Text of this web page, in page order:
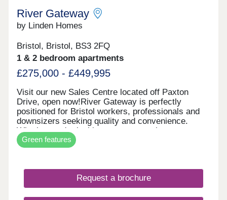
River Gateway
by Linden Homes
Bristol, Bristol, BS3 2FQ
1 & 2 bedroom apartments
£275,000 - £449,995
Visit our new Sales Centre located off Paxton
Drive, open now!River Gateway is perfectly
positioned for Bristol workers, professionals and
downsizers seeking quality and convenience.
Whether you're looking to step onto the property
ladder or find a more manageable home without
compromising on location, these apartments offer
after areas. Each new build apartment features
open-plan living spaces, private balconies and
contemporary specifications throughout. The
Green features
Request a brochure